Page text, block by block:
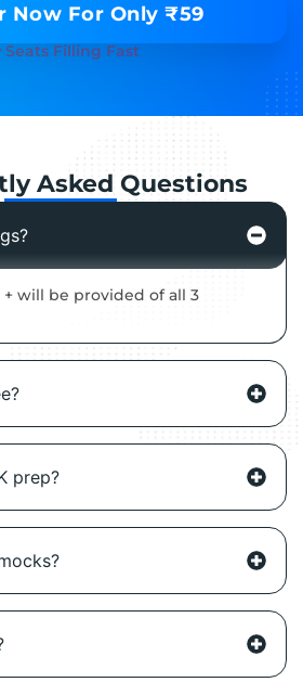
Now For Only ₹59
Seats Filling Fast
Asked Questions
+ will be provided of all 3
prep?